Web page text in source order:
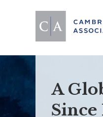
A
Since